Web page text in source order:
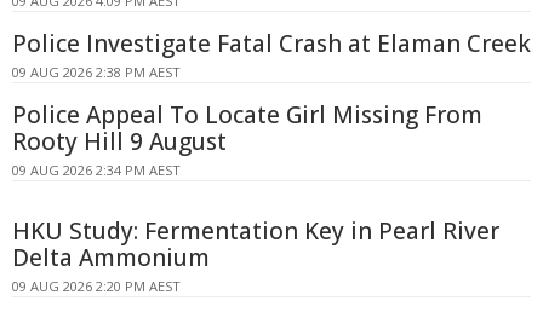
Police Investigate Fatal Crash at Elaman Creek
09 AUG 2026 2:38 PM AEST
Police Appeal To Locate Girl Missing From
Rooty Hill 9 August
09 AUG 2026 2:34 PM AEST
HKU Study: Fermentation Key in Pearl River
Delta Ammonium
09 AUG 2026 2:20 PM AEST